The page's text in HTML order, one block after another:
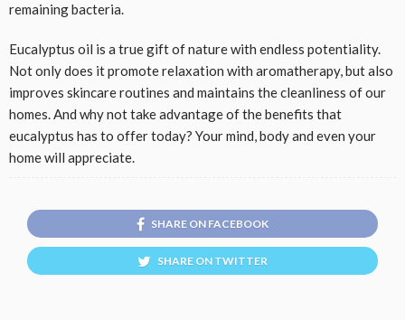
remaining bacteria.
Eucalyptus oil is a true gift of nature with endless potentiality.
Not only does it promote relaxation with aromatherapy, but also
improves skincare routines and maintains the cleanliness of our
homes. And why not take advantage of the benefits that
eucalyptus has to offer today? Your mind, body and even your
home will appreciate.
SHARE ON FACEBOOK
SHARE ON TWITTER